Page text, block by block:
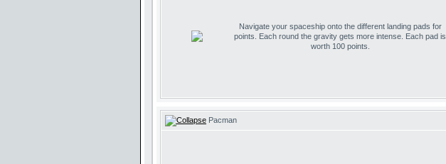
Navigate your spaceship onto the different landing pads for
points. Each round the gravity gets more intense. Each pad is
worth 100 points.
Pacman